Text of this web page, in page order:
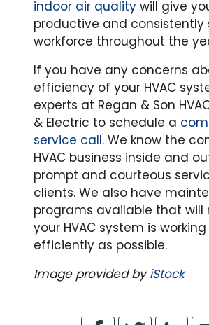
indoor air quality will give
productive and
workforce throughout the
If you have any concerns
efficiency of your HVAC
experts at Regan & Son
& Electric to schedule a
service call. We know the
HVAC business inside and
prompt and courteous
clients. We also have
programs available that will
your HVAC system is
efficiently as possible.
Image provided byiStock